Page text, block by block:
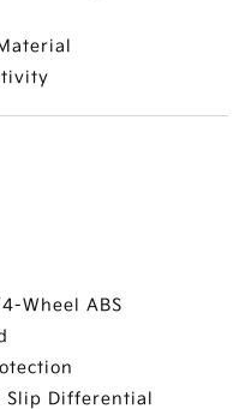
Wheel ABS
Slip Differential